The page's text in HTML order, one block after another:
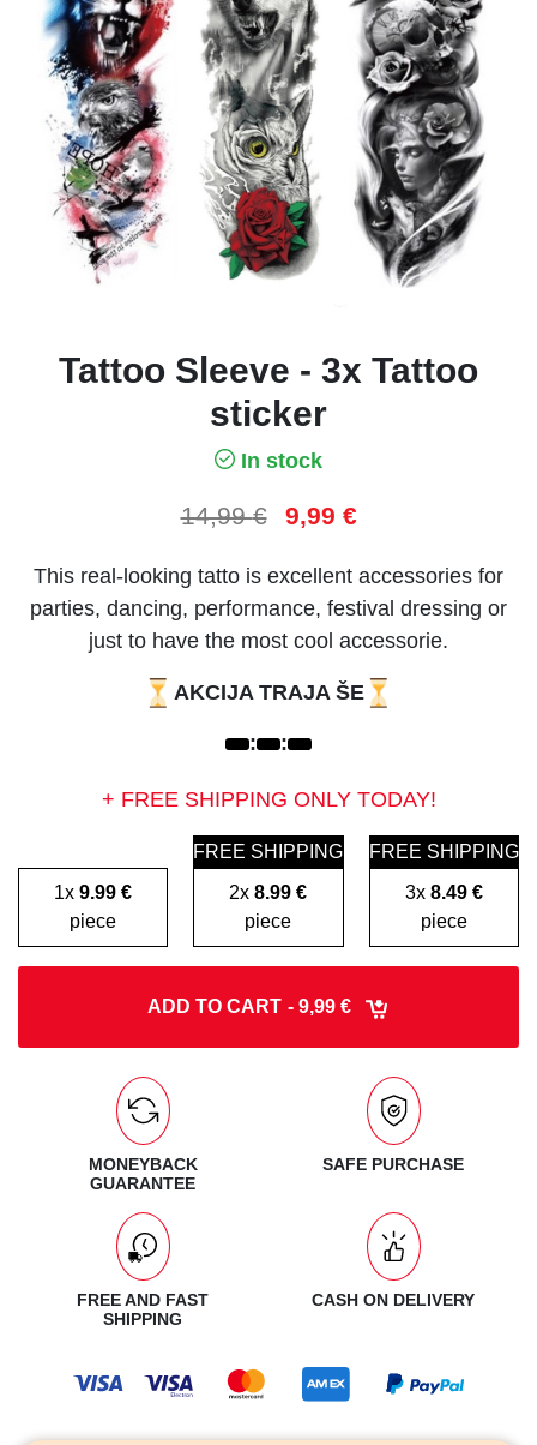
Tattoo Sleeve - 3x Tattoo
sticker
In stock
14,99€ 9,99 €
This real-looking tatto is excellent accessories for
parties, dancing, performance, festival dressing or
just to have the most cool accessorie.
AKCIJA TRAJA ŠE
: :
+ FREE SHIPPING ONLY TODAY!
1x9.99 €
piece
FREE SHIPPING
2x8.99 €
piece
FREE SHIPPING
3x 8.49 €
piece
ADD TO CART - 9,99 €
MONEYBACK
GUARANTEE
SAFE PURCHASE
FREE AND FAST
SHIPPING
CASH ON DELIVERY